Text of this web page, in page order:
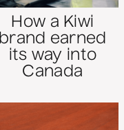
How a Kiwi
brand earned
its way into
Canada